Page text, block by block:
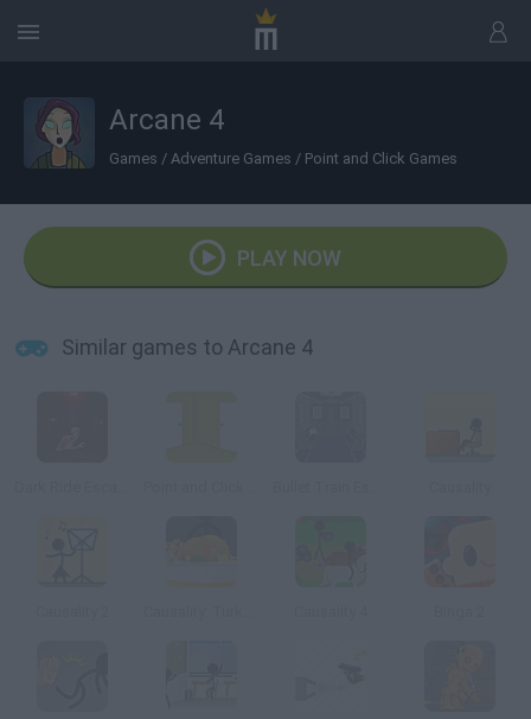
Arcane 4
Games / Adventure Games / Point and Click Games
PLAY NOW
Similar games to Arcane 4